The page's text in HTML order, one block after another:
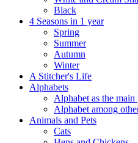
Black
4 Seasons in 1 year
Spring
Summer
Autumn
Winter
A Stitcher's Life
Alphabets
Alphabet as the main
Alphabet among
Animals and Pets
Cats